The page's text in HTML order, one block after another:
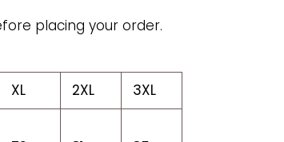
placing your order.
XL 2XL
3XL